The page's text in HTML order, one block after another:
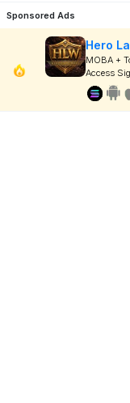
Sponsored Ads
Hero
MOBA +
Access